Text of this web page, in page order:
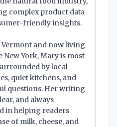
complex product data
friendly insights.
Vermont and now living
New York, Mary is most
by local
quiet kitchens, and
questions. Her writing
and always
in helping readers
of milk, cheese, and